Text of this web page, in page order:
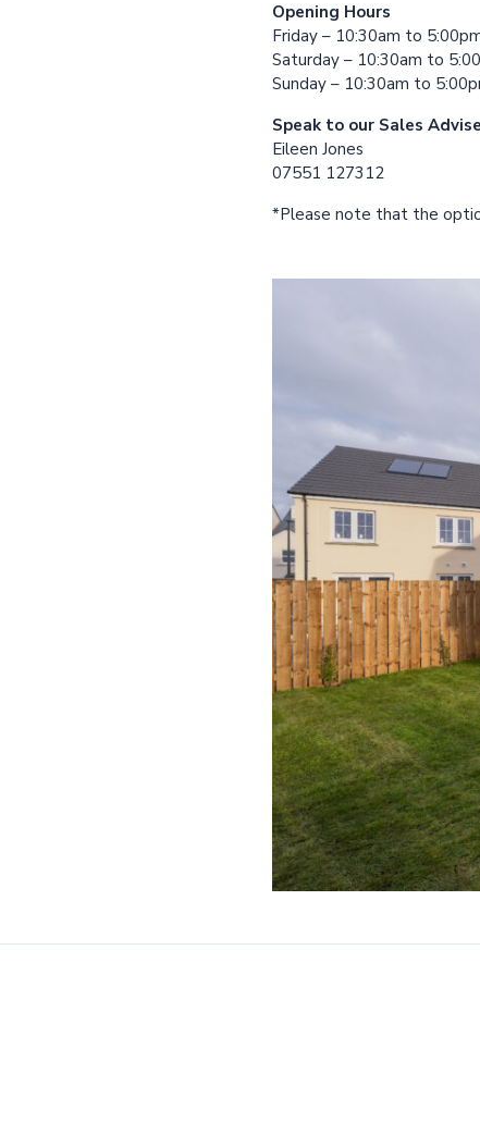
Opening Hours
Friday – 10:30am to
Saturday – 10:30am to
Sunday – 10:30am to
Speak to our Sales
Eileen Jones
07551 127312
*Please note that the